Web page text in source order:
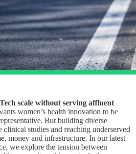
scale without serving affluent
women’s health innovation to be
But building diverse
clinical studies and reaching underserved
money and infrastructure. In our latest
we explore the tension between